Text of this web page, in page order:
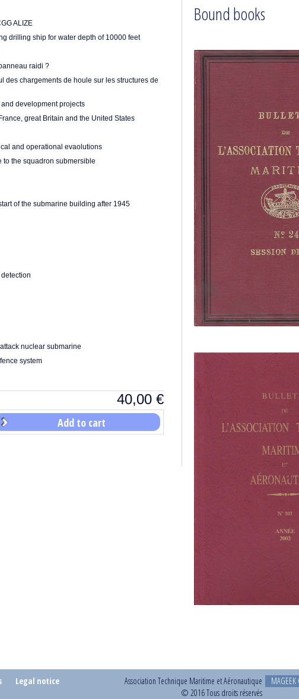
ALIZE
drilling ship for water depth of 10000 feet
raidi ?
des chargements de houle sur les structures de
development projects
great Britain and the United States
and operational evaolutions
to the squadron submersible
of the submarine building after 1945
nuclear submarine
system
40,00 €
Add to cart
1946
1935
1934 1933 1932
1903
1902 1901 1900 1895
Bound books
Legal notice
Association Technique Maritime et Aéronautique
© 2016 Tous droits réservés